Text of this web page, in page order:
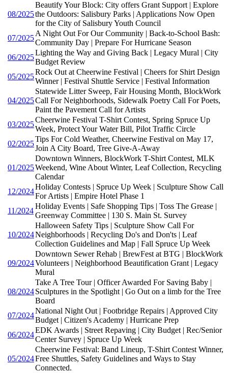
08/2025
Beautify Your Block: City offers Grant Support | Explore
the Outdoors: Salisbury Parks | Applications Now Open
for the City of Salisbury Youth Council
07/2025
A Night Out For Our Community | Back-to-School Bash:
Community Day | Prepare For Hurricane Season
06/2025
Lighting the Way and Giving Back | Legacy Mural | City
Budget Review
05/2025
Rock Out at Cheerwine Festival | Cheers for Shirt Design
Winner | Festival Shuttle Service | Festival Information
04/2025
Statewide Litter Sweep, Fair Housing Month, BlockWork
Call For Neighborhoods, Sidewalk Poetry Call For Poets,
Paint the Pavement Call for Artists
03/2025
Cheerwine Festival T-Shirt Contest, Spring Spruce Up
Week, Protect Your Water Bill, Pilot Traffic Circle
02/2025
Tips For Cold Weather, Cheerwine Festival on May 17,
Join A City Board, Tree Give-A-Away
01/2025
Downtown Winners, BlockWork T-Shirt Contest, MLK
Weekend, Wine About Winter, Leaf Collection, Recycling
Calendar
12/2024
Holiday Contests | Spruce Up Week | Sculpture Show Call
For Artists | Empire Hotel Phase 1
11/2024
Holiday Events | Safe Shopping Tips | Toss The Grease |
Greenway Committee | 130 S. Main St. Survey
10/2024
Halloween Safety Tips | Sculpture Show Call For
Neighborhoods | Recycling Do's and Don'ts | Leaf
Collection Guidelines and Map | Fall Spruce Up Week
09/2024
Downtown Sewer Rehab | BrewFest at BTG | BlockWork
Volunteers | Neighborhood Beautification Grant | Legacy
Mural
08/2024
Take A Tree Tour | Officer Awarded For Saving Baby |
Sculptures in the Spotlight | Go Out on a limb for the Tree
Board
07/2024
National Night Out | Footbridge Repairs | Approved City
Budget | Citizen's Academy | Hurricane Prep
06/2024
EDK Awards | Street Repaving | City Budget | Rec/Senior
Center Survey | Spruce Up Week
05/2024
Cheerwine Festival: Band Lineup, T-Shirt Contest Winner,
Free Shuttles, Safety Guidelines and Ways to Stay
Connected.